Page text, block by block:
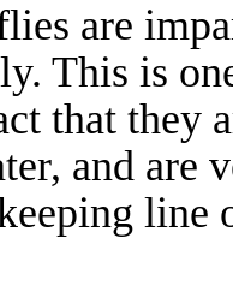
are
This is
that they
and are